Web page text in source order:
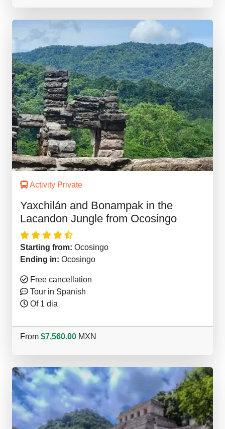
Activity Private
Yaxchilán and Bonampak in the
Lacandon Jungle from Ocosingo
Starting from: Ocosingo
Ending in: Ocosingo
Free cancellation
Tour in Spanish
Of 1 dia
From $7,560.00 MXN